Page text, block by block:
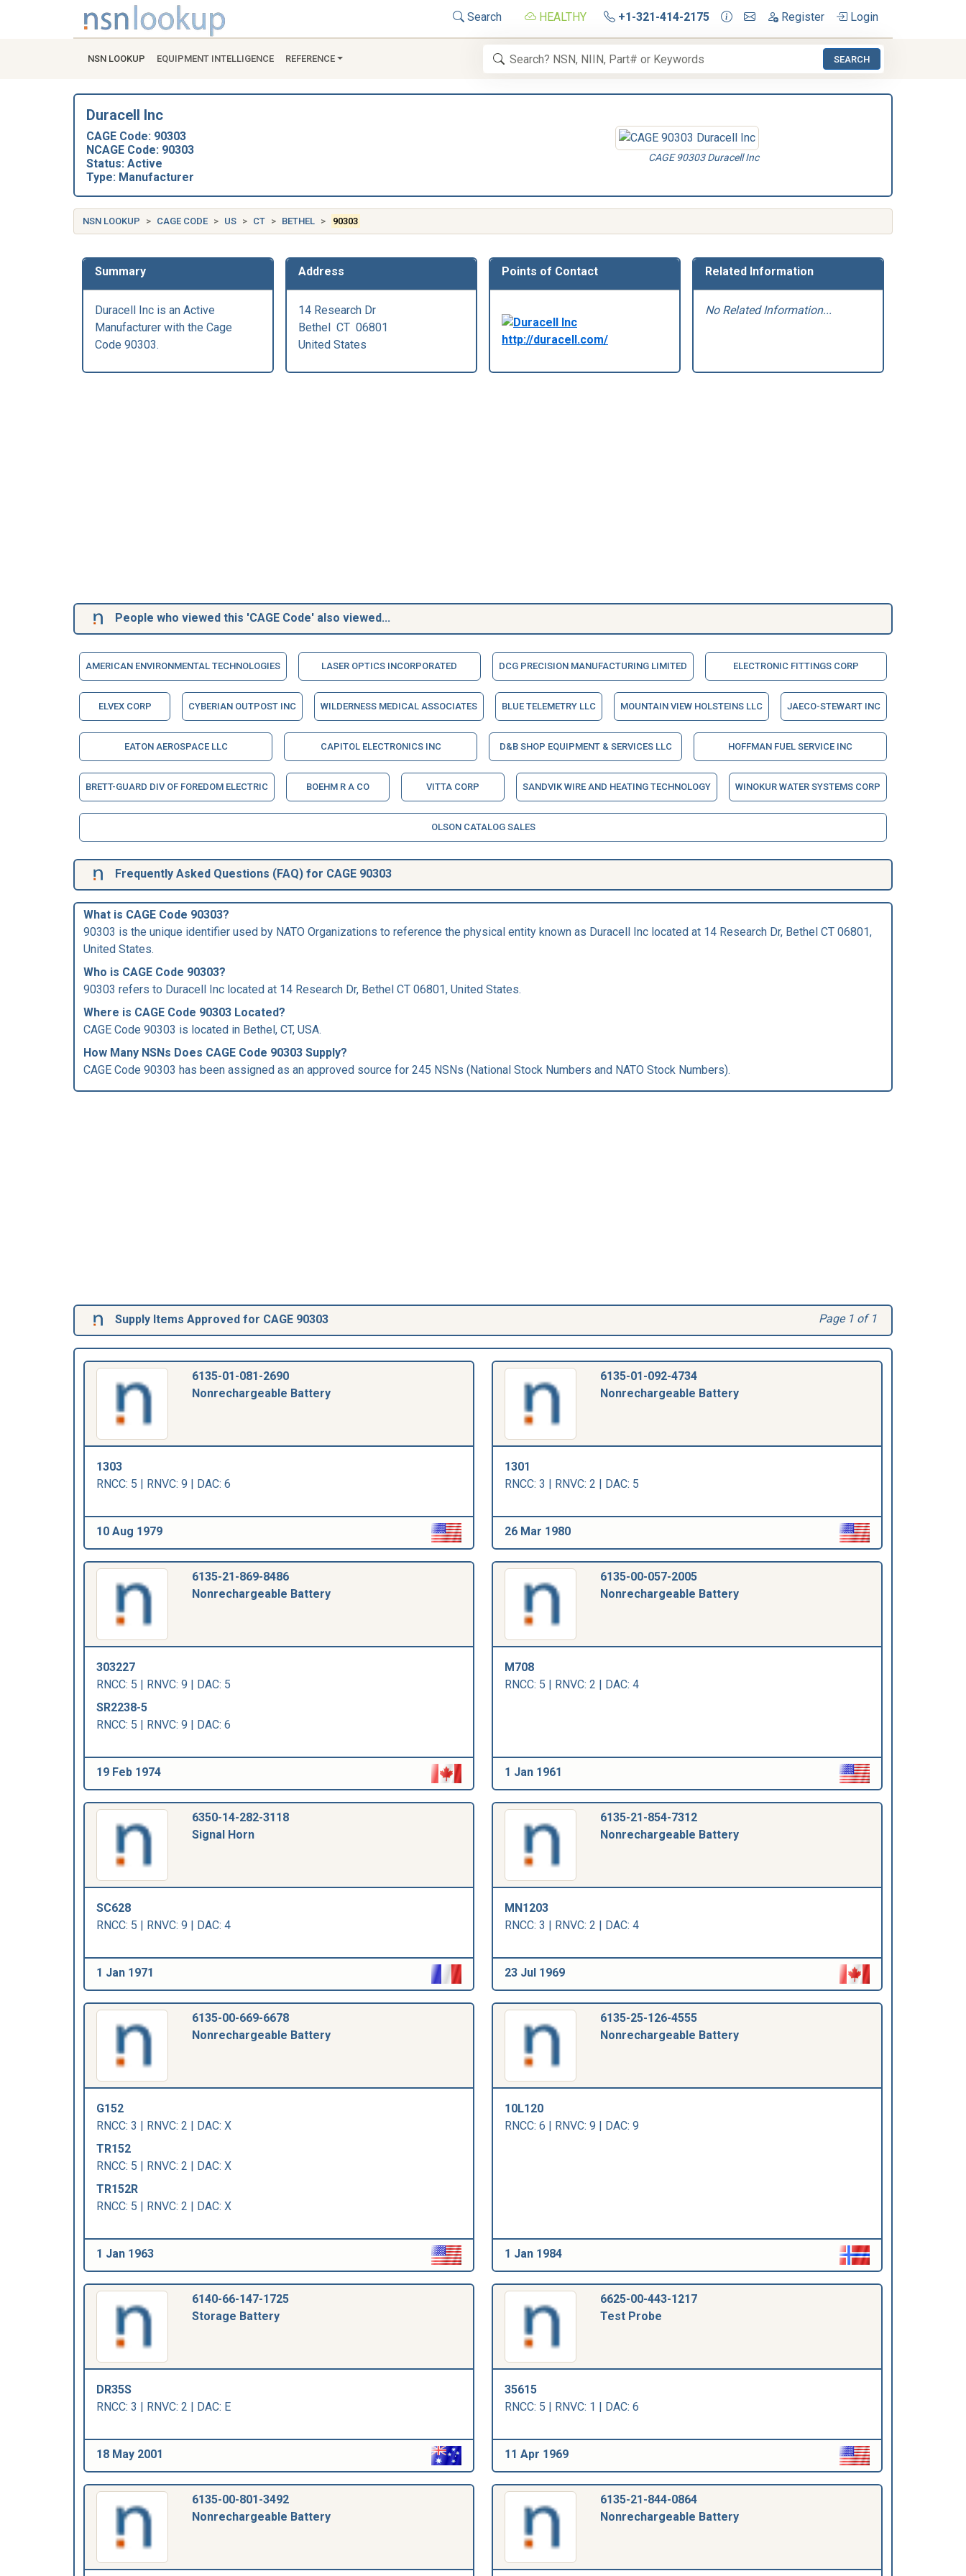
Search HEALTHY +1-321-414-2175 Register Login
NSN LOOKUP EQUIPMENT INTELLIGENCE REFERENCE SEARCH
Duracell Inc
CAGE Code: 90303
NCAGE Code: 90303
Status: Active
Type: Manufacturer
CAGE 90303 Duracell Inc
NSN LOOKUP CAGE CODE US CT BETHEL 90303
Summary
Duracell Inc is an Active
Manufacturer with the Cage
Code 90303.
Address
14 Research Dr
Bethel CT 06801
United States
Points of Contact
http://duracell.com/
Related Information
No Related Information...
People who viewed this 'CAGE Code' also viewed...
AMERICAN ENVIRONMENTAL TECHNOLOGIES LASER OPTICS INCORPORATED DCG PRECISION MANUFACTURING LIMITED ELECTRONIC FITTINGS CORP
ELVEX CORP CYBERIAN OUTPOST INC WILDERNESS MEDICAL ASSOCIATES BLUE TELEMETRY LLC MOUNTAIN VIEW HOLSTEINS LLC JAECO-STEWART INC
EATON AEROSPACE LLC CAPITOL ELECTRONICS INC D&B SHOP EQUIPMENT & SERVICES LLC HOFFMAN FUEL SERVICE INC
BRETT-GUARD DIV OF FOREDOM ELECTRIC BOEHM R A CO VITTA CORP SANDVIK WIRE AND HEATING TECHNOLOGY WINOKUR WATER SYSTEMS CORP
OLSON CATALOG SALES
Frequently Asked Questions (FAQ) for CAGE 90303
What is CAGE Code 90303?
90303 is the unique identifier used by NATO Organizations to reference the physical entity known as Duracell Inc located at 14 Research Dr, Bethel CT 06801,
United States.
Who is CAGE Code 90303?
90303 refers to Duracell Inc located at 14 Research Dr, Bethel CT 06801, United States.
Where is CAGE Code 90303 Located?
CAGE Code 90303 is located in Bethel, CT, USA.
How Many NSNs Does CAGE Code 90303 Supply?
CAGE Code 90303 has been assigned as an approved source for 245 NSNs (National Stock Numbers and NATO Stock Numbers).
Supply Items Approved for CAGE 90303 Page 1 of 1
6135-01-081-2690
Nonrechargeable Battery
1303
RNCC: 5 | RNVC: 9 | DAC: 6
10 Aug 1979
6135-01-092-4734
Nonrechargeable Battery
1301
RNCC: 3 | RNVC: 2 | DAC: 5
26 Mar 1980
6135-21-869-8486
Nonrechargeable Battery
303227
RNCC: 5 | RNVC: 9 | DAC: 5
SR2238-5
RNCC: 5 | RNVC: 9 | DAC: 6
19 Feb 1974
6135-00-057-2005
Nonrechargeable Battery
M708
RNCC: 5 | RNVC: 2 | DAC: 4
1 Jan 1961
6350-14-282-3118
Signal Horn
SC628
RNCC: 5 | RNVC: 9 | DAC: 4
1 Jan 1971
6135-21-854-7312
Nonrechargeable Battery
MN1203
RNCC: 3 | RNVC: 2 | DAC: 4
23 Jul 1969
6135-00-669-6678
Nonrechargeable Battery
G152
RNCC: 3 | RNVC: 2 | DAC: X
TR152
RNCC: 5 | RNVC: 2 | DAC: X
TR152R
RNCC: 5 | RNVC: 2 | DAC: X
1 Jan 1963
6135-25-126-4555
Nonrechargeable Battery
10L120
RNCC: 6 | RNVC: 9 | DAC: 9
1 Jan 1984
6140-66-147-1725
Storage Battery
DR35S
RNCC: 3 | RNVC: 2 | DAC: E
18 May 2001
6625-00-443-1217
Test Probe
35615
RNCC: 5 | RNVC: 1 | DAC: 6
11 Apr 1969
6135-00-801-3492
Nonrechargeable Battery
6135-21-844-0864
Nonrechargeable Battery